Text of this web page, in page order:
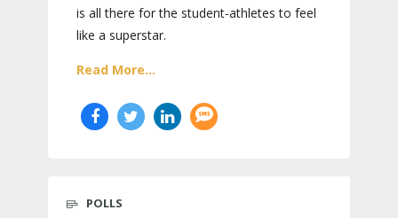
is all there for the student-athletes to feel
like a superstar.
Read More...
POLLS